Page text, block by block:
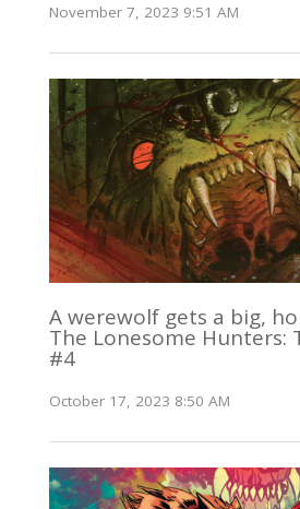
November 7, 2023 9:51 AM
A werewolf gets a big,
The Lonesome Hunters:
#4
October 17, 2023 8:50 AM